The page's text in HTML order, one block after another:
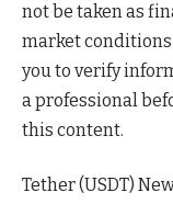
not be taken as
market conditions
you to verify
a professional
this content.
Tether (USDT)